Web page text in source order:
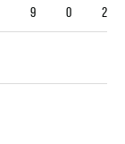
9 0 2